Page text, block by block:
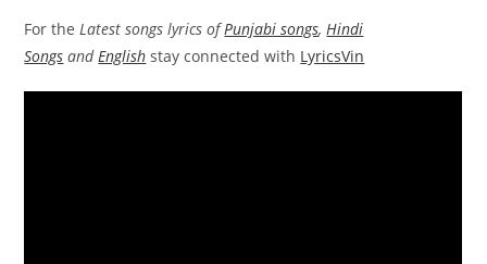
For the Latest songs lyrics ofPunjabi songs, Hindi
Songs and English stay connected with LyricsVin